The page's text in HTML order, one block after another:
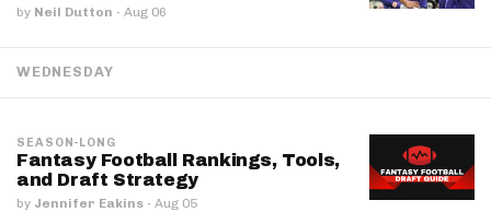
by Neil Dutton · Aug 06
WEDNESDAY
SEASON-LONG
Fantasy Football Rankings, Tools,
and Draft Strategy
by Jennifer Eakins · Aug 05